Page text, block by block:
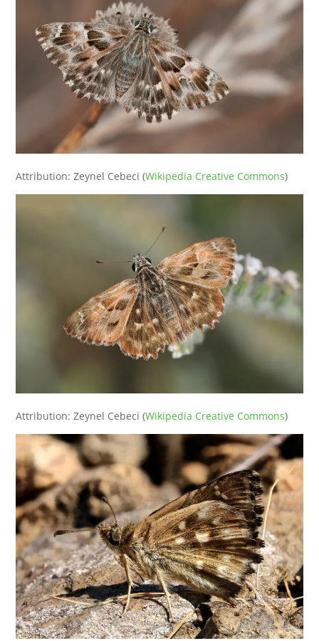
Attribution: Zeynel Cebeci (Wikipedia Creative Commons)
Attribution: Zeynel Cebeci (Wikipedia Creative Commons)